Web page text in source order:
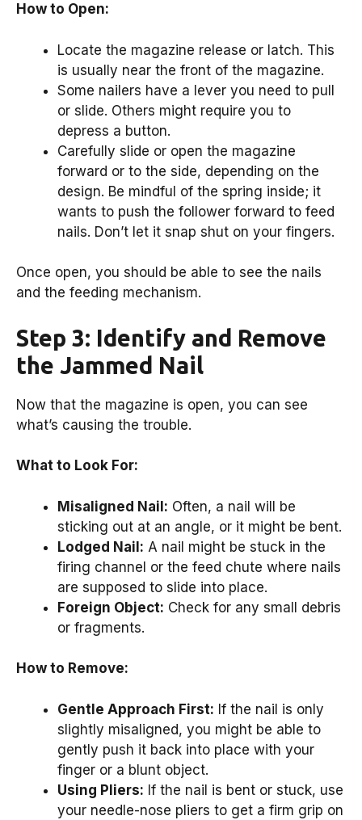
How to Open:
Locate the magazine release or latch. This
is usually near the front of the magazine.
Some nailers have a lever you need to pull
or slide. Others might require you to
depress a button.
Carefully slide or open the magazine
forward or to the side, depending on the
design. Be mindful of the spring inside; it
wants to push the follower forward to feed
nails. Don’t let it snap shut on your fingers.
Once open, you should be able to see the nails
and the feeding mechanism.
Step 3: Identify and Remove
the Jammed Nail
Now that the magazine is open, you can see
what’s causing the trouble.
What to Look For:
Misaligned Nail: Often, a nail will be
sticking out at an angle, or it might be bent.
Lodged Nail: A nail might be stuck in the
firing channel or the feed chute where nails
are supposed to slide into place.
Foreign Object: Check for any small debris
or fragments.
How to Remove:
Gentle Approach First: If the nail is only
slightly misaligned, you might be able to
gently push it back into place with your
finger or a blunt object.
Using Pliers: If the nail is bent or stuck, use
your needle-nose pliers to get a firm grip on